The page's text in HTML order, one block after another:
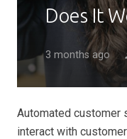
Does It
3 months ago
Automated customer
interact with